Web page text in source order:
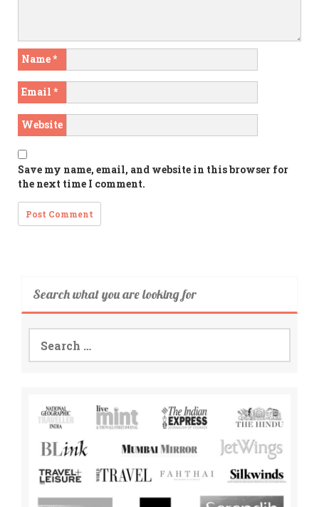
Name*
Email *
Website
Save my name, email, and website in this browser for
the next time I comment.
Search what you are looking for
Search
for: